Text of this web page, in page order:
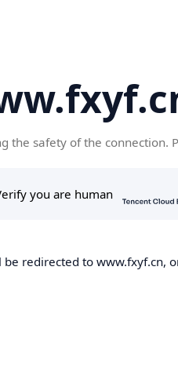
the safety of the connection.
be redirected to www.fxyf.cn,